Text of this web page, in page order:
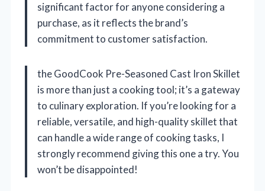
significant factor for anyone considering a
purchase, as it reflects the brand’s
commitment to customer satisfaction.
the GoodCook Pre-Seasoned Cast Iron Skillet
is more than just a cooking tool; it’s a gateway
to culinary exploration. If you’re looking for a
reliable, versatile, and high-quality skillet that
can handle a wide range of cooking tasks, I
strongly recommend giving this one a try. You
won’t be disappointed!